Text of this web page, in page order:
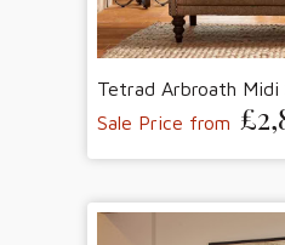
Tetrad Arbroath Midi
Sale Price from